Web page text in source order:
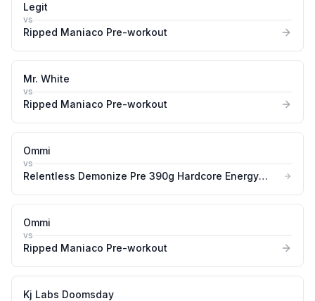
Legit
vs
Ripped Maniaco Pre-workout
Mr. White
vs
Ripped Maniaco Pre-workout
Ommi
vs
Relentless Demonize Pre 390g Hardcore Energy
Ommi
vs
Ripped Maniaco Pre-workout
Kj Labs Doomsday